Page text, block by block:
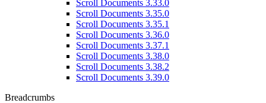
Scroll Documents 3.33.0
Scroll Documents 3.35.0
Scroll Documents 3.35.1
Scroll Documents 3.36.0
Scroll Documents 3.37.1
Scroll Documents 3.38.0
Scroll Documents 3.38.2
Scroll Documents 3.39.0
Breadcrumbs